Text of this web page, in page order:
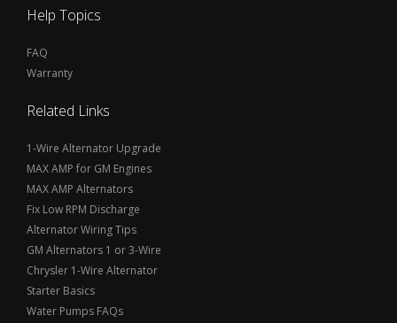
Help Topics
FAQ
Warranty
Related Links
1-Wire Alternator Upgrade
MAX AMP for GM Engines
MAX AMP Alternators
Fix Low RPM Discharge
Alternator Wiring Tips
GM Alternators 1 or 3-Wire
Chrysler 1-Wire Alternator
Starter Basics
Water Pumps FAQs